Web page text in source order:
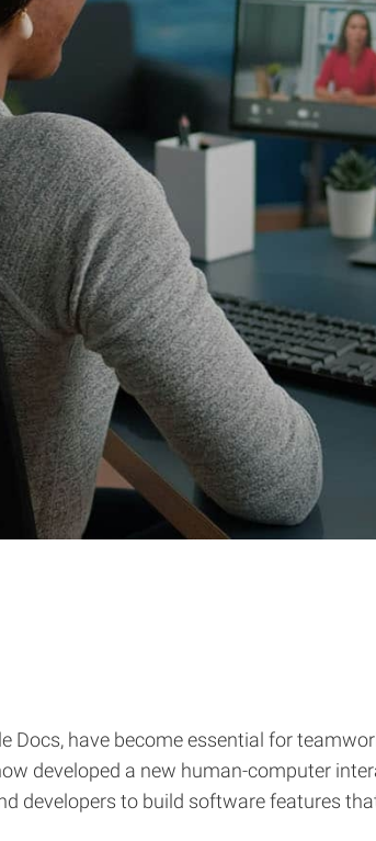
have become essential for
developed a new human-computer
developers to build software features